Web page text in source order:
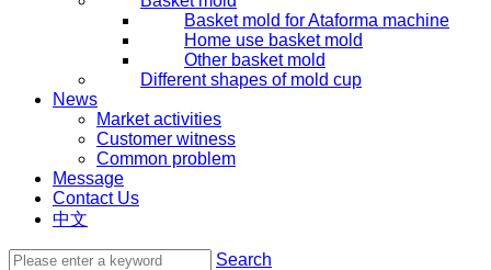
Basket mold for Ataforma machine
Home use basket mold
Other basket mold
Different shapes of mold cup
News
Market activities
Customer witness
Common problem
Message
Contact Us
中文
Search